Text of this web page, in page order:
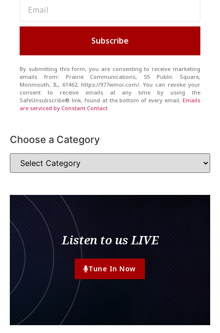
Subscribe
By submitting this form, you are consenting to receive marketing
emails from: Prairie Communications, 55 Public Square,
Monmouth, IL, 61462, https://977wmoi.com/. You can revoke your
consent to receive emails at any time by using the
SafeUnsubscribe® link, found at the bottom of every email. Emails
are serviced by Constant Contact
Choose a Category
Listen to us LIVE
Tune In Now